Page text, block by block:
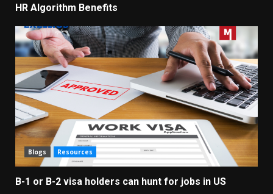
HR Algorithm Benefits
Blogs Resources
B-1 or B-2 visa holders can hunt for jobs in US